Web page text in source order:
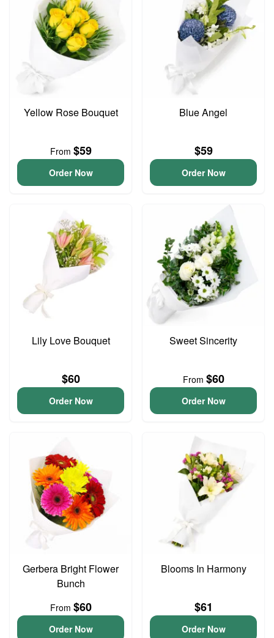
Yellow Rose Bouquet
From $59
Order Now
Blue Angel
$59
Order Now
Lily Love Bouquet
$60
Order Now
Sweet Sincerity
From $60
Order Now
Gerbera Bright Flower
Bunch
From $60
Order Now
Blooms In Harmony
$61
Order Now